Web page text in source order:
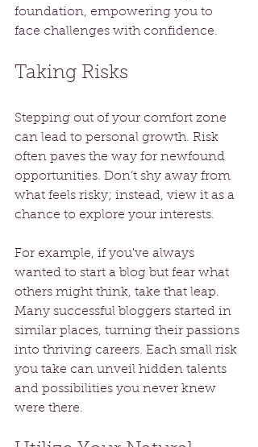
foundation, empowering you to
face challenges with confidence.
Taking Risks
Stepping out of your comfort zone
can lead to personal growth. Risk
often paves the way for newfound
opportunities. Don’t shy away from
what feels risky; instead, view it as a
chance to explore your interests.
For example, if you've always
wanted to start a blog but fear what
others might think, take that leap.
Many successful bloggers started in
similar places, turning their passions
into thriving careers. Each small risk
you take can unveil hidden talents
and possibilities you never knew
were there.